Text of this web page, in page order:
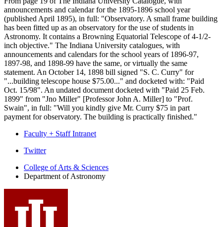
announcements and calendar for the 1895-1896 school year
(published April 1895), in full: "Observatory. A small frame building
has been fitted up as an observatory for the use of students in
Astronomy. It contains a Browning Equatorial Telescope of 4-1/2-
inch objective." The Indiana University catalogues, with
announcements and calendars for the school years of 1896-97,
1897-98, and 1898-99 have the same, or virtually the same
statement. An October 14, 1898 bill signed "S. C. Curry" for
"...building telescope house $75.00..." and docketed with: "Paid
Oct. 15/98". An undated document docketed with "Paid 25 Feb.
1899" from "Jno Miller" [Professor John A. Miller] to "Prof.
Swain", in full: "Will you kindly give Mr. Curry $75 in part
payment for observatory. The building is practically finished."
Faculty + Staff Intranet
Department
Astronomy
social
media
Twitter
College of Arts & Sciences
Department of Astronomy